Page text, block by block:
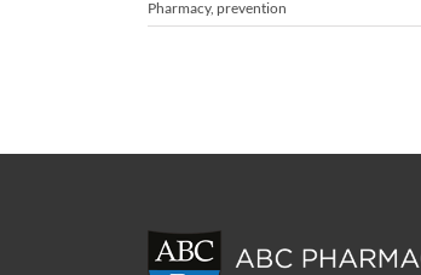
Pharmacy, prevention